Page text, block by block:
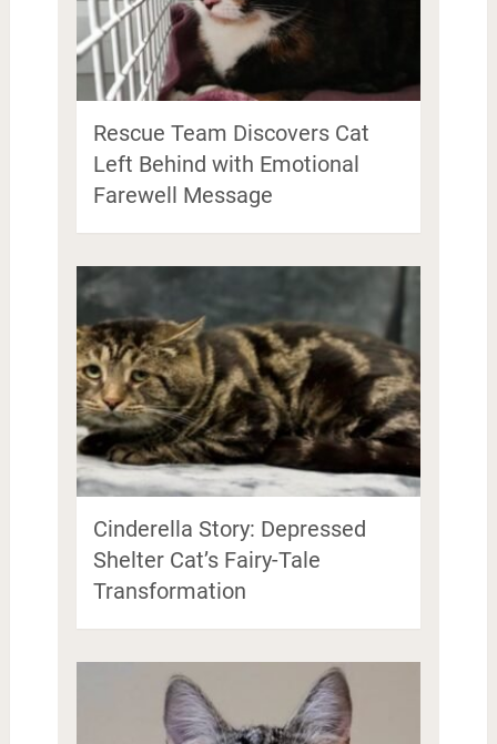
Rescue Team Discovers Cat
Left Behind with Emotional
Farewell Message
Cinderella Story: Depressed
Shelter Cat’s Fairy-Tale
Transformation